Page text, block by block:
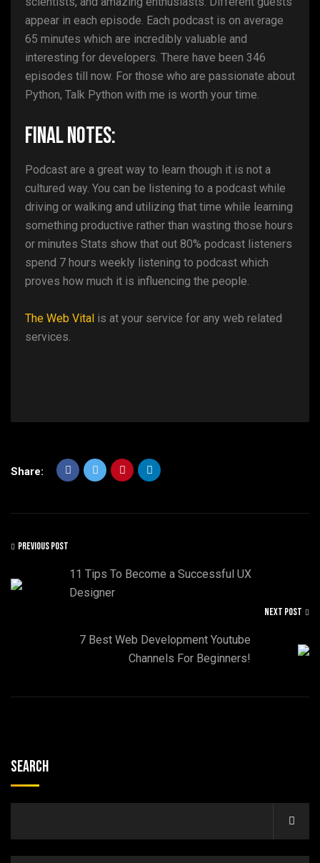
appear in each episode. Each podcast is on average
65 minutes which are incredibly valuable and
interesting for developers. There have been 346
episodes till now. For those who are passionate about
Python, Talk Python with me is worth your time.
Final Notes:
Podcast are a great way to learn though it is not a
cultured way. You can be listening to a podcast while
driving or walking and utilizing that time while learning
something productive rather than wasting those hours
or minutes Stats show that out 80% podcast listeners
spend 7 hours weekly listening to podcast which
proves how much it is influencing the people.
The Web Vital is at your service for any web related
services.
Share:
PREVIOUS POST
11 Tips To Become a Successful UX
Designer
NEXT POST
7 Best Web Development Youtube
Channels For Beginners!
Search